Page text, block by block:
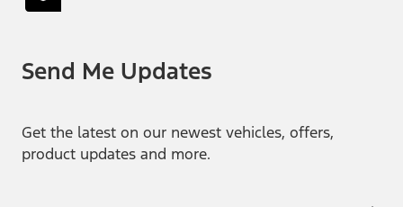
Send Me Updates
Get the latest on our newest vehicles, offers,
product updates and more.